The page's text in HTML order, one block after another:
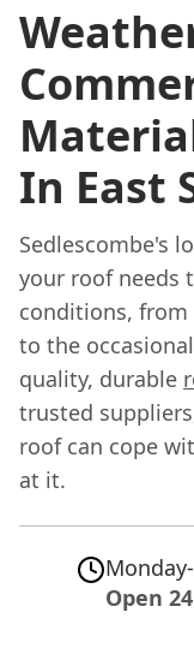
In East
Sedlescombe's
your roof needs
conditions,
to the
quality, durable
trusted
roof can cope
at it.
Open